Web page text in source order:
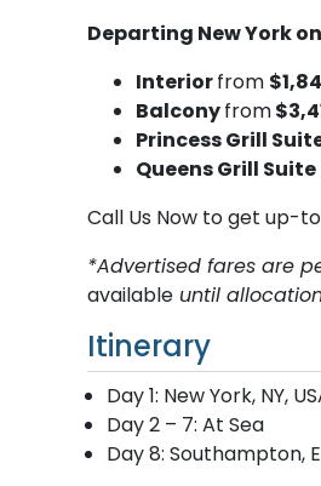
Departing New York
Interiorfrom
Balconyfrom
Princess Grill
Queens Grill Suite
Call Us Now to get up-
*Advertised fares are
available until
Itinerary
Day 1: New York, NY,
Day 2 – 7: At Sea
Day 8: Southampton,